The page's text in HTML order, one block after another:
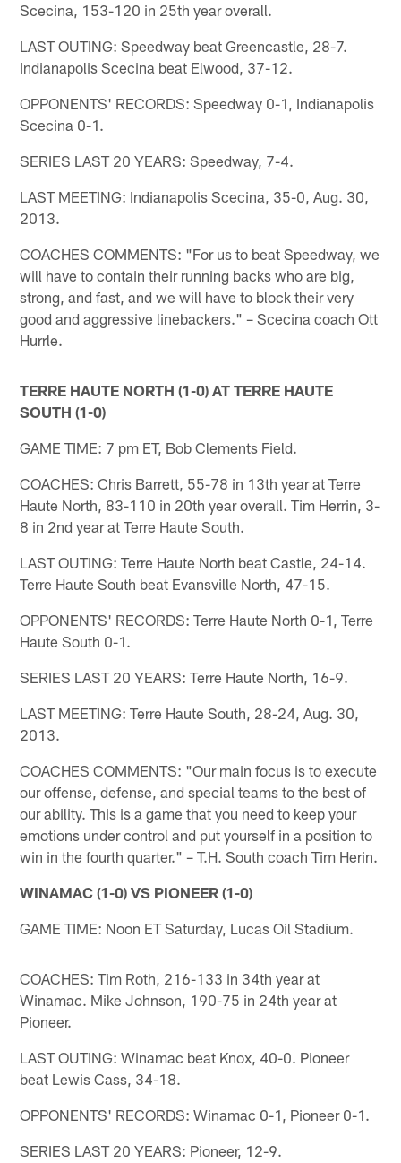
Scecina, 153-120 in 25th year overall.
LAST OUTING: Speedway beat Greencastle, 28-7.
Indianapolis Scecina beat Elwood, 37-12.
OPPONENTS' RECORDS: Speedway 0-1, Indianapolis
Scecina 0-1.
SERIES LAST 20 YEARS: Speedway, 7-4.
LAST MEETING: Indianapolis Scecina, 35-0, Aug. 30,
2013.
COACHES COMMENTS: "For us to beat Speedway, we
will have to contain their running backs who are big,
strong, and fast, and we will have to block their very
good and aggressive linebackers." – Scecina coach Ott
Hurrle.
TERRE HAUTE NORTH (1-0) AT TERRE HAUTE
SOUTH (1-0)
GAME TIME: 7 pm ET, Bob Clements Field.
COACHES: Chris Barrett, 55-78 in 13th year at Terre
Haute North, 83-110 in 20th year overall. Tim Herrin, 3-
8 in 2nd year at Terre Haute South.
LAST OUTING: Terre Haute North beat Castle, 24-14.
Terre Haute South beat Evansville North, 47-15.
OPPONENTS' RECORDS: Terre Haute North 0-1, Terre
Haute South 0-1.
SERIES LAST 20 YEARS: Terre Haute North, 16-9.
LAST MEETING: Terre Haute South, 28-24, Aug. 30,
2013.
COACHES COMMENTS: "Our main focus is to execute
our offense, defense, and special teams to the best of
our ability. This is a game that you need to keep your
emotions under control and put yourself in a position to
win in the fourth quarter." – T.H. South coach Tim Herin.
WINAMAC (1-0) VS PIONEER (1-0)
GAME TIME: Noon ET Saturday, Lucas Oil Stadium.
COACHES: Tim Roth, 216-133 in 34th year at
Winamac. Mike Johnson, 190-75 in 24th year at
Pioneer.
LAST OUTING: Winamac beat Knox, 40-0. Pioneer
beat Lewis Cass, 34-18.
OPPONENTS' RECORDS: Winamac 0-1, Pioneer 0-1.
SERIES LAST 20 YEARS: Pioneer, 12-9.